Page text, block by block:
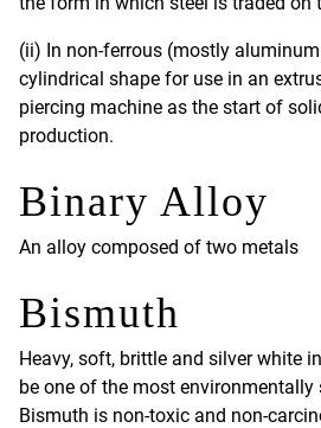
(ii) In non-ferrous (mostly
cylindrical shape for use in an
piercing machine as the start of
production.
Binary Alloy
An alloy composed of two metals
Bismuth
Heavy, soft, brittle and silver white
be one of the most
Bismuth is non-toxic and non-